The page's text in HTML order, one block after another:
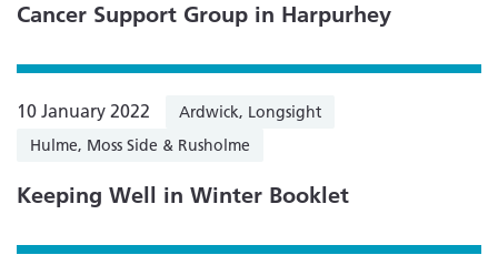
Cancer Support Group in Harpurhey
10 January 2022
Ardwick, Longsight
Hulme, Moss Side & Rusholme
Keeping Well in Winter Booklet